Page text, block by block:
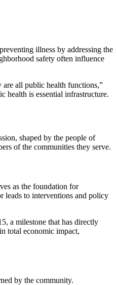
illness by addressing the
safety often influence
are all public health functions,”
health is essential infrastructure.
shaped by the people of
of the communities they serve.
as the foundation for
leads to interventions and policy
a milestone that has directly
total economic impact,
by the community.